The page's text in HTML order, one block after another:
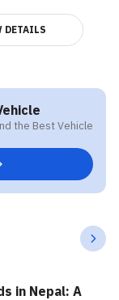
DETAILS
the Best Vehicle
in Nepal: A